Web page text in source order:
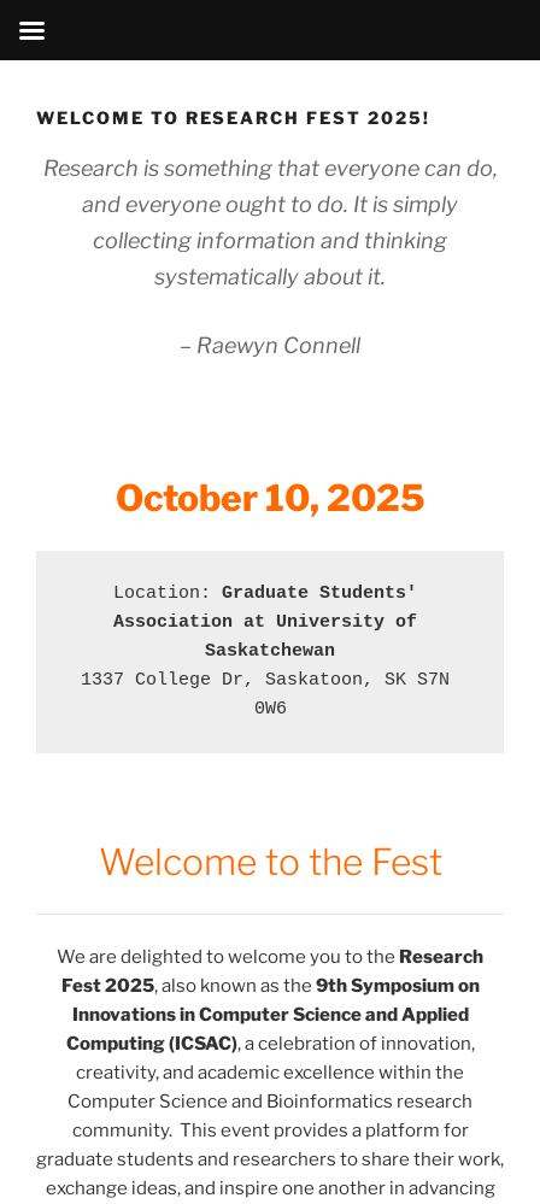
content
WELCOME TO RESEARCH FEST 2025!
Research is something that everyone can do,
and everyone ought to do. It is simply
collecting information and thinking
systematically about it.
– Raewyn Connell
October 10, 2025
Location: Graduate Students'
Association at University of
Saskatchewan
1337 College Dr, Saskatoon, SK S7N
0W6
Welcome to the Fest
We are delighted to welcome you to the Research
Fest 2025, also known as the 9th Symposium on
Innovations in Computer Science and Applied
Computing (ICSAC), a celebration of innovation,
creativity, and academic excellence within the
Computer Science and Bioinformatics research
community.This event provides a platform for
graduate students and researchers to share their work,
exchange ideas, and inspire one another in advancing